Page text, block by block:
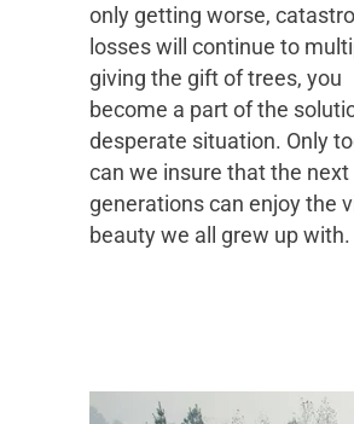
only getting worse,
losses will continue to
giving the gift of trees, you
become a part of the
desperate situation. Only
can we insure that the next
generations can enjoy the
beauty we all grew up with.